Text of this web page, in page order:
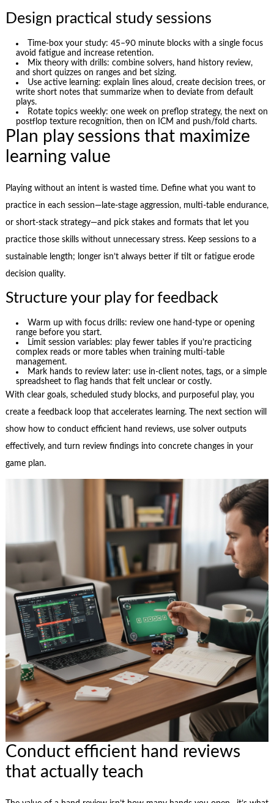
Design practical study sessions
Time-box your study: 45–90 minute blocks with a single focus
avoid fatigue and increase retention.
Mix theory with drills: combine solvers, hand history review,
and short quizzes on ranges and bet sizing.
Use active learning: explain lines aloud, create decision trees, or
write short notes that summarize when to deviate from default
plays.
Rotate topics weekly: one week on preflop strategy, the next on
postflop texture recognition, then on ICM and push/fold charts.
Plan play sessions that maximize
learning value
Playing without an intent is wasted time. Define what you want to
practice in each session—late-stage aggression, multi-table endurance,
or short-stack strategy—and pick stakes and formats that let you
practice those skills without unnecessary stress. Keep sessions to a
sustainable length; longer isn’t always better if tilt or fatigue erode
decision quality.
Structure your play for feedback
Warm up with focus drills: review one hand-type or opening
range before you start.
Limit session variables: play fewer tables if you’re practicing
complex reads or more tables when training multi-table
management.
Mark hands to review later: use in-client notes, tags, or a simple
spreadsheet to flag hands that felt unclear or costly.
With clear goals, scheduled study blocks, and purposeful play, you
create a feedback loop that accelerates learning. The next section will
show how to conduct efficient hand reviews, use solver outputs
effectively, and turn review findings into concrete changes in your
game plan.
Conduct efficient hand reviews
that actually teach